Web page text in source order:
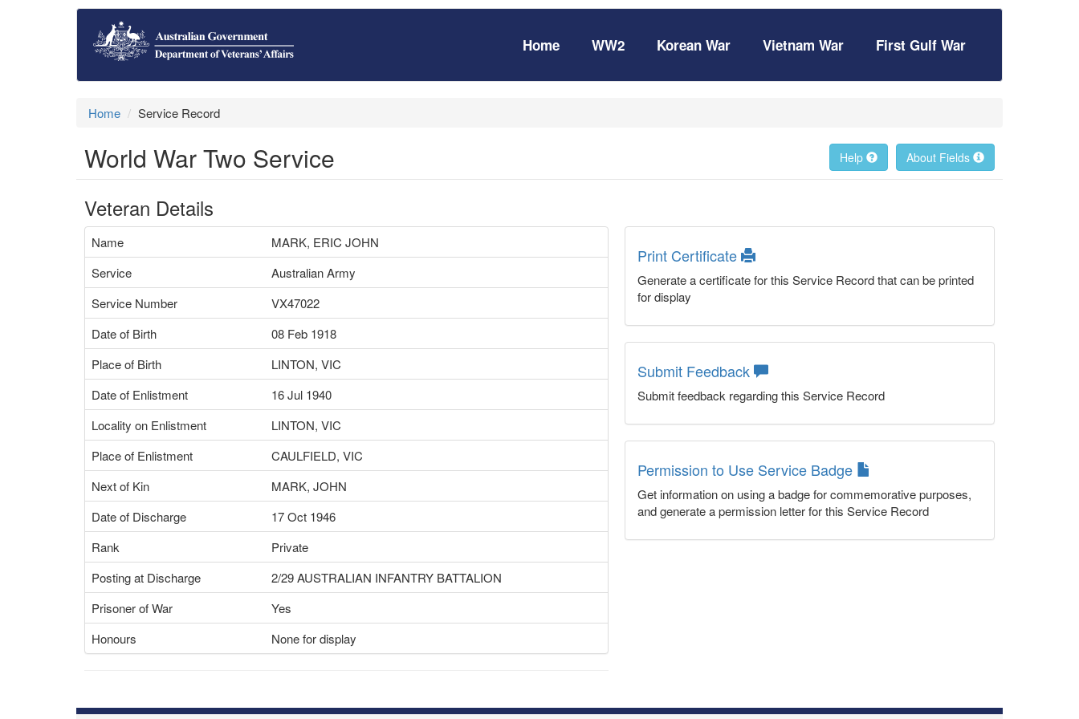
Home WW2 Korean War Vietnam War First Gulf War
Home Service Record
World War Two Service About Fields
Help
Veteran Details
Name
MARK, ERIC JOHN
Service
Australian Army
Service Number
VX47022
Date of Birth
08 Feb 1918
Place of Birth
LINTON, VIC
Date of Enlistment
16 Jul 1940
Locality on Enlistment
LINTON, VIC
Place of Enlistment
CAULFIELD, VIC
Next of Kin
MARK, JOHN
Date of Discharge
17 Oct 1946
Rank
Private
Posting at Discharge
2/29 AUSTRALIAN INFANTRY BATTALION
Prisoner of War
Yes
Honours
None for display
Print Certificate
Generate a certificate for this Service Record that can be printed
for display
Submit Feedback
Submit feedback regarding this Service Record
Permission to Use Service Badge
Get information on using a badge for commemorative purposes,
and generate a permission letter for this Service Record